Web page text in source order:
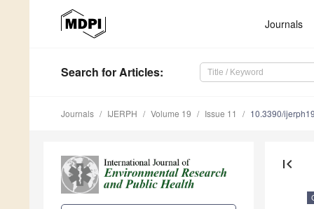
Journals
Search for Articles:
Journals IJERPH Volume 19 Issue 11 10.3390/
first_page